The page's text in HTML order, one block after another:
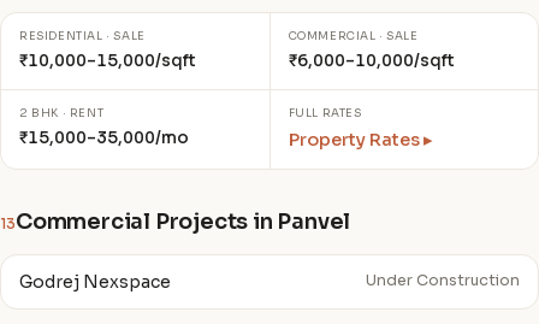
RESIDENTIAL · SALE
₹10,000–15,000/sqft
COMMERCIAL · SALE
₹6,000–10,000/sqft
2 BHK · RENT
₹15,000–35,000/mo
FULL RATES
Property Rates ▸
13Commercial Projects in Panvel
Godrej Nexspace Under Construction